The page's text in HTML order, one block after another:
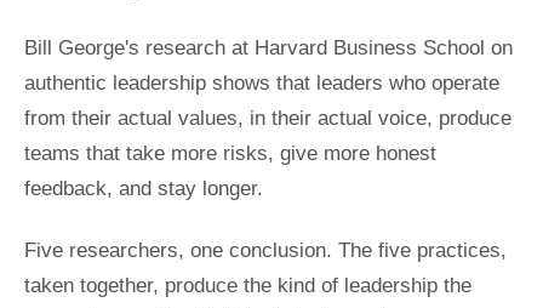
Bill George's research at Harvard Business School on
authentic leadership shows that leaders who operate
from their actual values, in their actual voice, produce
teams that take more risks, give more honest
feedback, and stay longer.
Five researchers, one conclusion. The five practices,
taken together, produce the kind of leadership the